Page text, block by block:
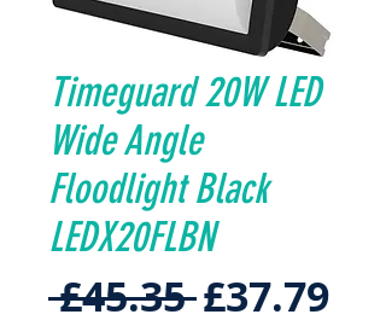
Timeguard 20W LED
Wide Angle
Floodlight Black
LEDX20FLBN
£45.35 Regular
£37.79Sale